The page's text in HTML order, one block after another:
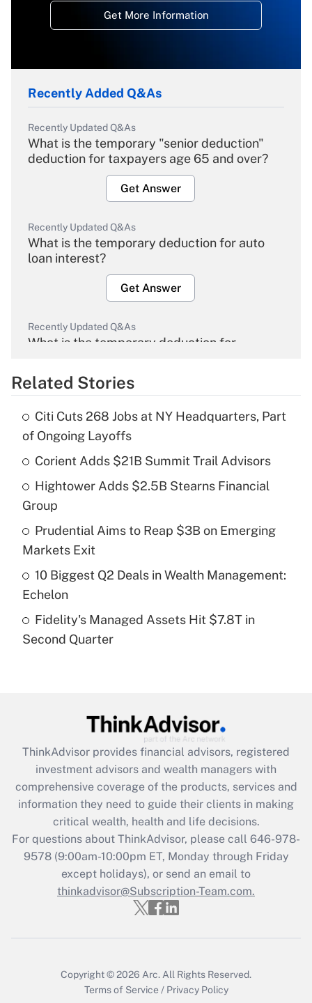
Get More Information
Recently Added Q&As
Recently Updated Q&As
What is the temporary "senior deduction"
deduction for taxpayers age 65 and over?
Get Answer
Recently Updated Q&As
What is the temporary deduction for auto
loan interest?
Get Answer
Recently Updated Q&As
What is the temporary deduction for
Get Answer
What is the temporary deduction for tip
income?
Get Answer
Recently Updated Q&As
What is a high deductible health plan for
purposes of an HSA?
Recently Updated Q&As
Are remote workers eligible for leave
What is the CARES Act employee
retention tax credit that was available
during 2020 and 2021?
Get Answer
Recently Updated Q&As
Who must file a return?
Get Answer
Related Stories
Citi Cuts 268 Jobs at NY Headquarters, Part
of Ongoing Layoffs
Corient Adds $21B Summit Trail Advisors
Hightower Adds $2.5B Stearns Financial
Group
Prudential Aims to Reap $3B on Emerging
Markets Exit
10 Biggest Q2 Deals in Wealth Management:
Echelon
Fidelity's Managed Assets Hit $7.8T in
Second Quarter
ThinkAdvisor provides financial advisors, registered
investment advisors and wealth managers with
comprehensive coverage of the products, services and
information they need to guide their clients in making
critical wealth, health and life decisions.
For questions about ThinkAdvisor, please call 646-978-
9578(9:00am-10:00pm ET, Monday through Friday
except holidays), or send an email to
thinkadvisor@Subscription-Team.com.
Copyright © 2026 Arc. All Rights Reserved.
Terms of Service / Privacy Policy